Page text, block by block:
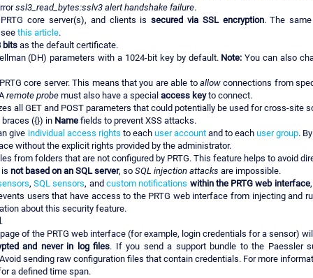
ssl3_read_bytes:sslv3 alert handshake failure.
core server(s), and clients issecured via SSL encryption. The
this article.
bits as the default certificate.
(DH) parameters with a 1024-bit key by default. Note: You can also
core server. This means that you are able to allowconnections from
remote probe must also have a special access keyto connect.
all GET and POST parameters that could potentially be used for cross-site
({}) in Name fields to prevent XSS attacks.
give individual access rights to each user accountand to eachuser group.
without the explicit rights provided by the administrator.
from folders that are not configured by PRTG. This feature helps to avoid
not based on an SQL server, so SQL injection attacks are impossible.
,SQL sensors, andcustom notifications within the PRTG web interface
users that have access to the PRTG web interface from injecting and
about this security feature.
.
of the PRTG web interface (for example, login credentials for a sensor)
and never in log files. If you send a support bundle to the Paessler
sending raw configuration files that contain credentials. For more
a defined time span.